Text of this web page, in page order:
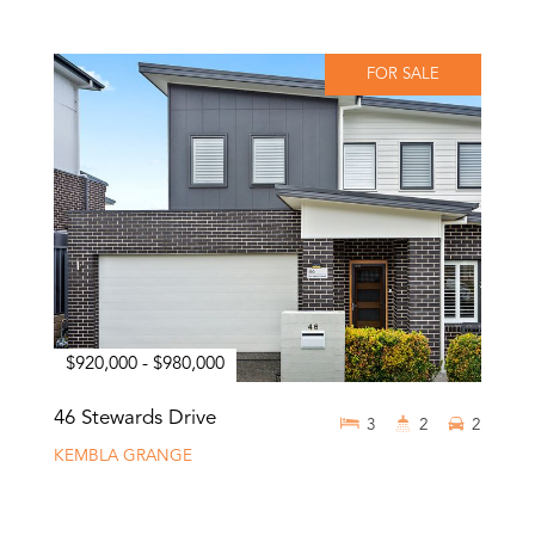
FOR SALE
$920,000 - $980,000
46 Stewards Drive
KEMBLA GRANGE
3 2 2